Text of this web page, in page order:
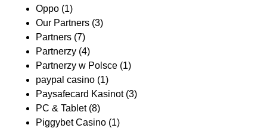
Oppo (1)
Our Partners (3)
Partners (7)
Partnerzy (4)
Partnerzy w Polsce (1)
paypal casino (1)
Paysafecard Kasinot(3)
PC & Tablet(8)
Piggybet Casino (1)